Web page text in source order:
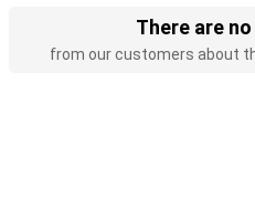
There are
from our customers about